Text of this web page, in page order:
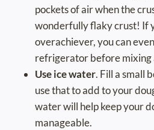
pockets of air when the
wonderfully flaky crust! If
overachiever, you can
refrigerator before mixing
Use ice water. Fill a small
use that to add to your
water will help keep your
manageable.